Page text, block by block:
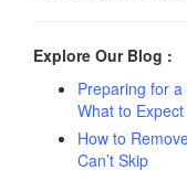
Explore Our Blog :
Preparing for
What to Expect
How to
Can’t Skip